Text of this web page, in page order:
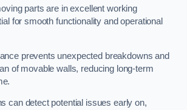
parts are in excellent working
for smooth functionality and operational
prevents unexpected breakdowns and
of movable walls, reducing long-term
can detect potential issues early on,